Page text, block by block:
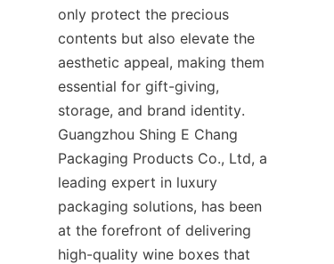
only protect the precious
contents but also elevate the
aesthetic appeal, making them
essential for gift-giving,
storage, and brand identity.
Guangzhou Shing E Chang
Packaging Products Co., Ltd, a
leading expert in luxury
packaging solutions, has been
at the forefront of delivering
high-quality wine boxes that